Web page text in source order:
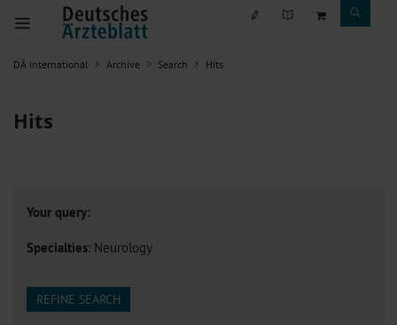
DÄ international Archive Search Hits
Hits
Your query:
Specialties: Neurology
REFINE SEARCH